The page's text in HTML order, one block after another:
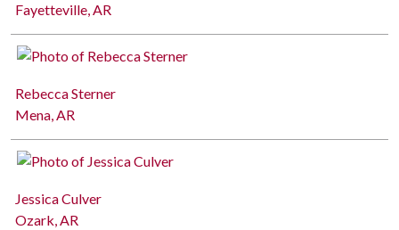
Fayetteville, AR
Rebecca Sterner
Mena, AR
Jessica Culver
Ozark, AR